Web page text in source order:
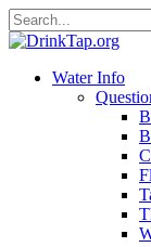
Water Info